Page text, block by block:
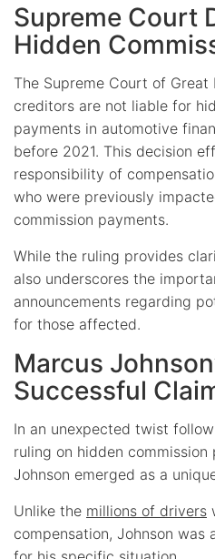
Supreme Court
Hidden
The Supreme Court of
creditors are not liable for
payments in automotive
before 2021. This decision
responsibility of
who were previously
commission payments.
While the ruling provides
also underscores the
announcements regarding
for those affected.
Marcus
Successful
In an unexpected twist
ruling on hidden commission
Johnson emerged as a
Unlike the millions of drivers
compensation, Johnson was